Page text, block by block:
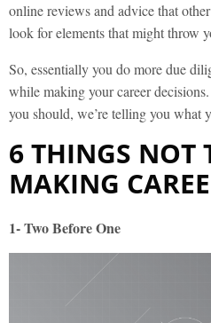
online reviews and advice that
look for elements that might throw
So, essentially you do more due
while making your career
you should, we’re telling you what
6 THINGS NOT
MAKING
1- Two Before One